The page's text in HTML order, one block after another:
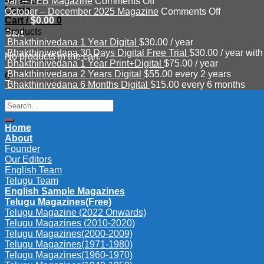
Login
Cart / $0.00 0
Cart
No products in the cart.
0
June
–
Magazine
Jan
Magazine
October – December 2025 Magazine Comments Offon
2025
Products
Bhakthinivedana 1 Year Digital $30.00 / year
Bhakthinivedana 30 Days Digital Free Trial $30.00 / year
Bhakthinivedana 1 Year Print+Digital $75.00 / year
Bhakthinivedana 2 Years Digital $55.00 every 2 years
Bhakthinivedana 6 Months Digital $15.00 every 6 months
Search
for:
Home
About
Founder
Our Editors
English Team
Telugu Team
English Sample Magazines
Telugu Magazines(Free)
Telugu Magazine (2022 Onwards)
Telugu Magazines (2010-2020)
Telugu Magazines(2000-2009)
Telugu Magazines(1971-1980)
Telugu Magazines(1960-1970)